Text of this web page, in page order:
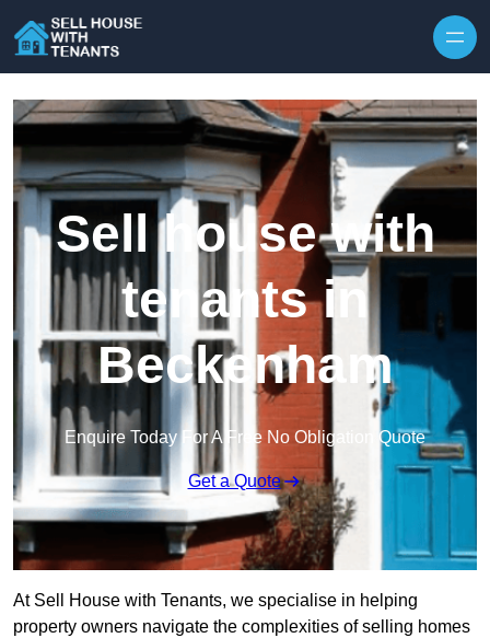
Sell house with
tenants in
Beckenham
Enquire Today For A Free No Obligation Quote
Get a Quote
At Sell House with Tenants, we specialise in helping
property owners navigate the complexities of selling homes